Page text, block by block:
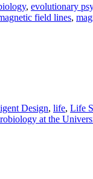
, evolutionary
field lines,
Design, life, Life
at the